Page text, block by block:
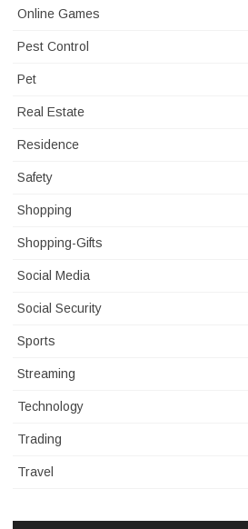
Online Games
Pest Control
Pet
Real Estate
Residence
Safety
Shopping
Shopping-Gifts
Social Media
Social Security
Sports
Streaming
Technology
Trading
Travel